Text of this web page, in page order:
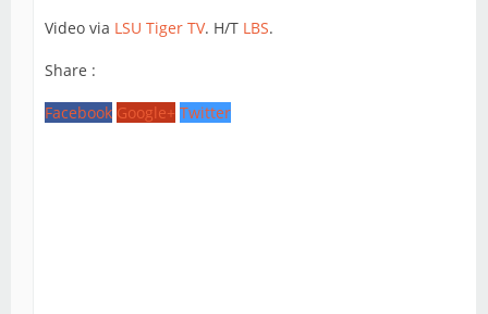
Video via LSU Tiger TV. H/T LBS.
Share :
Facebook Google+ Twitter